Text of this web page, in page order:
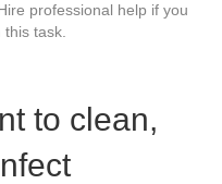
professional help if you
task.
to clean,